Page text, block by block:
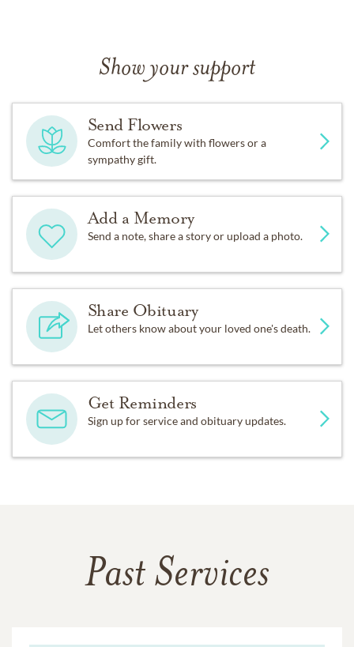
Show your support
Send Flowers
Comfort the family with flowers or a
sympathy gift.
Add a Memory
Send a note, share a story or upload a photo.
Share Obituary
Let others know about your loved one's death.
Get Reminders
Sign up for service and obituary updates.
Past Services